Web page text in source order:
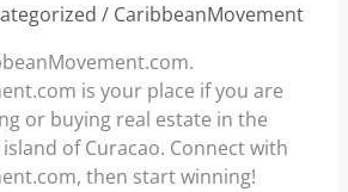
/ CaribbeanMovement
is your place if you are
or buying real estate in the
of Curacao. Connect with
then start winning!